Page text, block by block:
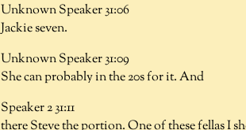
Unknown Speaker 31:06
Jackie seven.
Unknown Speaker 31:09
She can probably in the 20s for it. And
Speaker 2 31:11